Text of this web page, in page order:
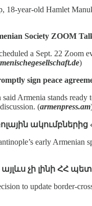
18‑year‑old Hamlet
Society ZOOM
a Sept. 22 Zoom
)
sign peace
Armenia stands
(armenpress.am
early Armenian
չի լինի ՀՀ
to update